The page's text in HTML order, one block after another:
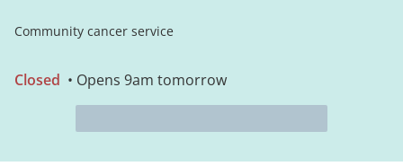
Community cancer service
Closed • Opens 9am tomorrow